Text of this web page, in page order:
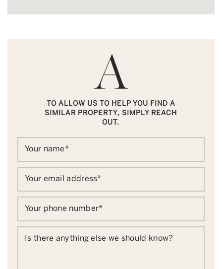
TO ALLOW US TO HELP YOU FIND A
SIMILAR PROPERTY, SIMPLY REACH
OUT.
Your name*
Your email address*
Your phone number*
Is there anything else we should know?